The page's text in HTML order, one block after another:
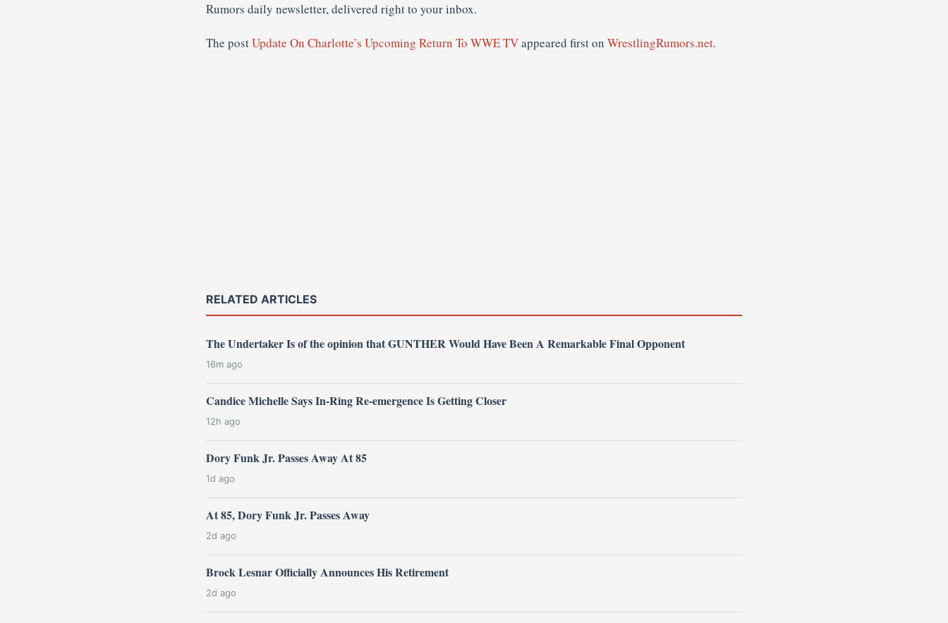
Rumors daily newsletter, delivered right to your inbox.
The postUpdate On Charlotte’s Upcoming Return To WWE TVappeared first on WrestlingRumors.net.
RELATED ARTICLES
The Undertaker Is of the opinion that GUNTHER Would Have Been A Remarkable Final Opponent
16m ago
Candice Michelle Says In-Ring Re-emergence Is Getting Closer
12h ago
Dory Funk Jr. Passes Away At 85
1d ago
At 85, Dory Funk Jr. Passes Away
2d ago
Brock Lesnar Officially Announces His Retirement
2d ago